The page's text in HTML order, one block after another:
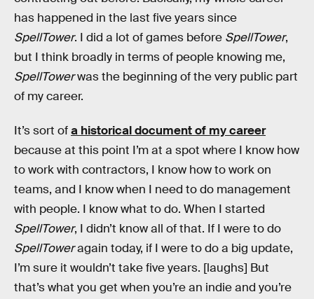
has happened in the last five years since
SpellTower. I did a lot of games before SpellTower,
but I think broadly in terms of people knowing me,
SpellTowerwas the beginning of the very public part
of my career.
It’s sort ofa historical document of my career
because at this point I’m at a spot where I know how
to work with contractors, I know how to work on
teams, and I know when I need to do management
with people. I know what to do. When I started
SpellTower, I didn’t know all of that. If I were to do
SpellToweragain today, if I were to do a big update,
I’m sure it wouldn’t take five years. [laughs] But
that’s what you get when you’re an indie and you’re